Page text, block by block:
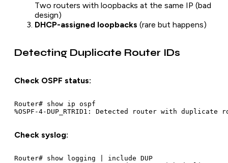
Two routers with loopbacks at the same IP (bad
design)
DHCP-assigned loopbacks (rare but happens)
Detecting Duplicate Router IDs
Check OSPF status:
Router# show ip ospf
Check syslog:
Router# show logging | include DUP